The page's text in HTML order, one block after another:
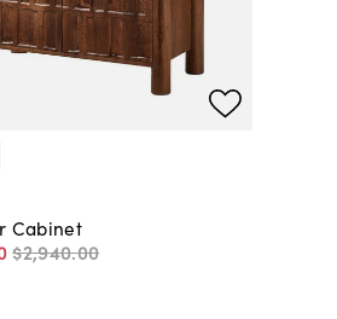
Cabinet
$2,940.00